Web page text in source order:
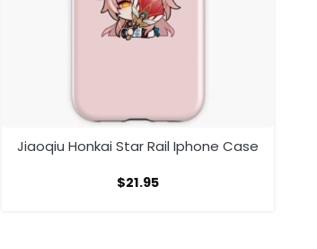
Jiaoqiu Honkai Star Rail Iphone Case
$21.95